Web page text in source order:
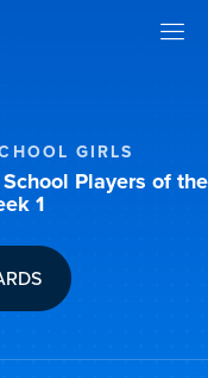
GIRLS
Players of the
1